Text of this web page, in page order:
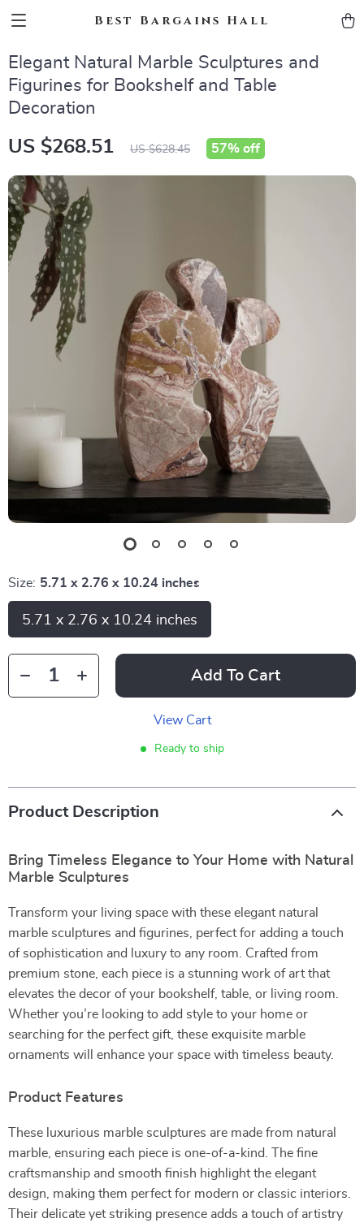
Best Bargains Hall
Elegant Natural Marble Sculptures and
Figurines for Bookshelf and Table
Decoration
US $268.51 US $628.45 57% off
Size: 5.71 x 2.76 x 10.24 inches
5.71 x 2.76 x 10.24 inches
Add To Cart
View Cart
Ready to ship
Product Description
Bring Timeless Elegance to Your Home with Natural
Marble Sculptures
Transform your living space with these elegant natural
marble sculptures and figurines, perfect for adding a touch
of sophistication and luxury to any room. Crafted from
premium stone, each piece is a stunning work of art that
elevates the decor of your bookshelf, table, or living room.
Whether you’re looking to add style to your home or
searching for the perfect gift, these exquisite marble
ornaments will enhance your space with timeless beauty.
Product Features
These luxurious marble sculptures are made from natural
marble, ensuring each piece is one-of-a-kind. The fine
craftsmanship and smooth finish highlight the elegant
design, making them perfect for modern or classic interiors.
Their delicate yet striking presence adds a touch of artistry